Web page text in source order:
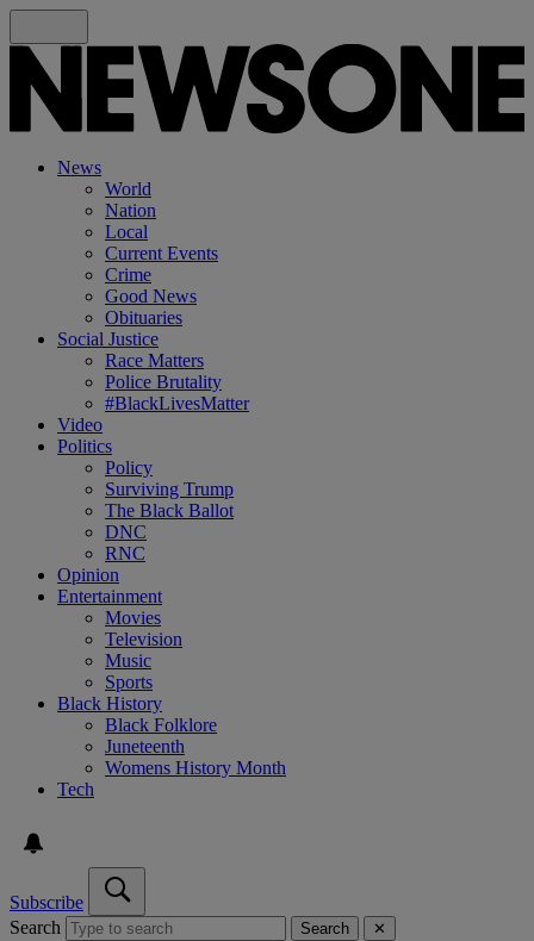
News
World
Nation
Local
Current Events
Crime
Good News
Obituaries
Social Justice
Race Matters
Police Brutality
#BlackLivesMatter
Video
Politics
Policy
Surviving Trump
The Black Ballot
DNC
RNC
Opinion
Entertainment
Movies
Television
Music
Sports
Black History
Black Folklore
Juneteenth
Womens History Month
Tech
Subscribe
Search
Search ✕